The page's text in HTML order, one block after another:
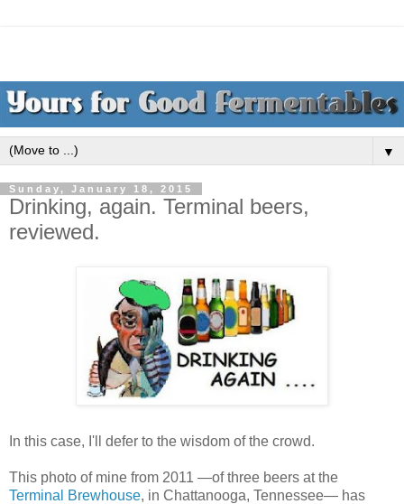
▼
Sunday, January 18, 2015
Drinking, again. Terminal beers,
reviewed.
In this case, I'll defer to the wisdom of the crowd.
This photo of mine from 2011 —of three beers at the
Terminal Brewhouse, in Chattanooga, Tennessee— has